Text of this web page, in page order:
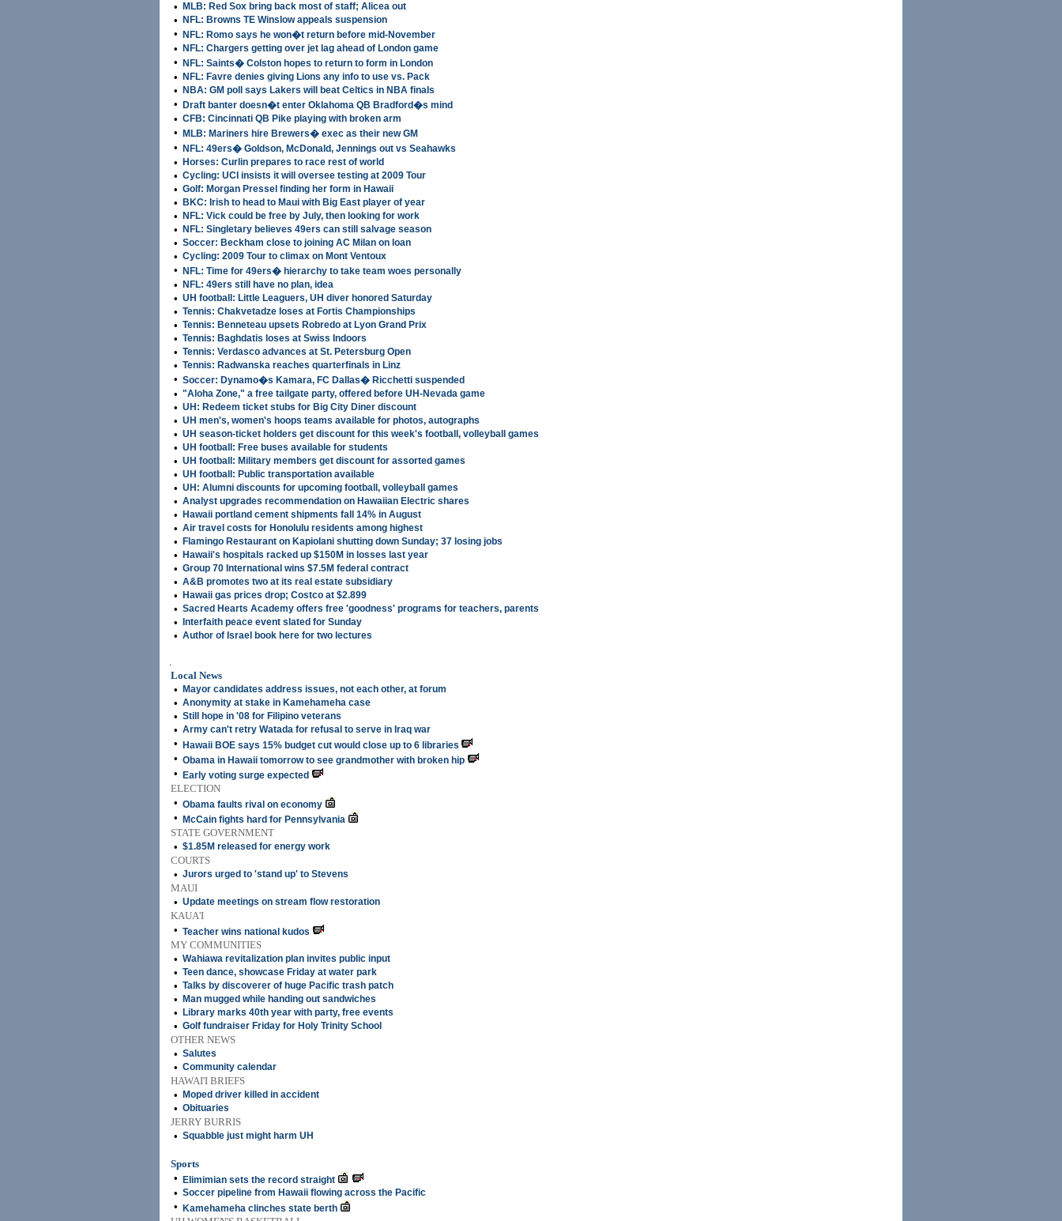
• MLB: Red Sox bring back most of staff; Alicea out
• NFL: Browns TE Winslow appeals suspension
• NFL: Romo says he won�t return before mid-November
• NFL: Chargers getting over jet lag ahead of London game
• NFL: Saints� Colston hopes to return to form in London
• NFL: Favre denies giving Lions any info to use vs. Pack
• NBA: GM poll says Lakers will beat Celtics in NBA finals
• Draft banter doesn�t enter Oklahoma QB Bradford�s mind
• CFB: Cincinnati QB Pike playing with broken arm
• MLB: Mariners hire Brewers� exec as their new GM
• NFL: 49ers� Goldson, McDonald, Jennings out vs Seahawks
• Horses: Curlin prepares to race rest of world
• Cycling: UCI insists it will oversee testing at 2009 Tour
• Golf: Morgan Pressel finding her form in Hawaii
• BKC: Irish to head to Maui with Big East player of year
• NFL: Vick could be free by July, then looking for work
• NFL: Singletary believes 49ers can still salvage season
• Soccer: Beckham close to joining AC Milan on loan
• Cycling: 2009 Tour to climax on Mont Ventoux
• NFL: Time for 49ers� hierarchy to take team woes personally
• NFL: 49ers still have no plan, idea
• UH football: Little Leaguers, UH diver honored Saturday
• Tennis: Chakvetadze loses at Fortis Championships
• Tennis: Benneteau upsets Robredo at Lyon Grand Prix
• Tennis: Baghdatis loses at Swiss Indoors
• Tennis: Verdasco advances at St. Petersburg Open
• Tennis: Radwanska reaches quarterfinals in Linz
• Soccer: Dynamo�s Kamara, FC Dallas� Ricchetti suspended
• "Aloha Zone," a free tailgate party, offered before UH-Nevada game
• UH: Redeem ticket stubs for Big City Diner discount
• UH men's, women's hoops teams available for photos, autographs
• UH season-ticket holders get discount for this week's football, volleyball games
• UH football: Free buses available for students
• UH football: Military members get discount for assorted games
• UH football: Public transportation available
• UH: Alumni discounts for upcoming football, volleyball games
• Analyst upgrades recommendation on Hawaiian Electric shares
• Hawaii portland cement shipments fall 14% in August
• Air travel costs for Honolulu residents among highest
• Flamingo Restaurant on Kapiolani shutting down Sunday; 37 losing jobs
• Hawaii's hospitals racked up $150M in losses last year
• Group 70 International wins $7.5M federal contract
• A&B promotes two at its real estate subsidiary
• Hawaii gas prices drop; Costco at $2.899
• Sacred Hearts Academy offers free 'goodness' programs for teachers, parents
• Interfaith peace event slated for Sunday
• Author of Israel book here for two lectures
.
Local News
•
Mayor candidates address issues, not each other, at forum
• Anonymity at stake in Kamehameha case
• Still hope in '08 for Filipino veterans
• Army can't retry Watada for refusal to serve in Iraq war
• Hawaii BOE says 15% budget cut would close up to 6 libraries
• Obama in Hawaii tomorrow to see grandmother with broken hip
• Early voting surge expected
ELECTION
• Obama faults rival on economy
• McCain fights hard for Pennsylvania
STATE GOVERNMENT
• $1.85M released for energy work
COURTS
• Jurors urged to 'stand up' to Stevens
MAUI
• Update meetings on stream flow restoration
KAUA'I
• Teacher wins national kudos
MY COMMUNITIES
• Wahiawa revitalization plan invites public input
• Teen dance, showcase Friday at water park
• Talks by discoverer of huge Pacific trash patch
• Man mugged while handing out sandwiches
• Library marks 40th year with party, free events
• Golf fundraiser Friday for Holy Trinity School
OTHER NEWS
• Salutes
• Community calendar
HAWAI'I BRIEFS
•
Moped driver killed in accident
• Obituaries
JERRY BURRIS
• Squabble just might harm UH
Sports
•
Elimimian sets the record straight
• Soccer pipeline from Hawaii flowing across the Pacific
• Kamehameha clinches state berth